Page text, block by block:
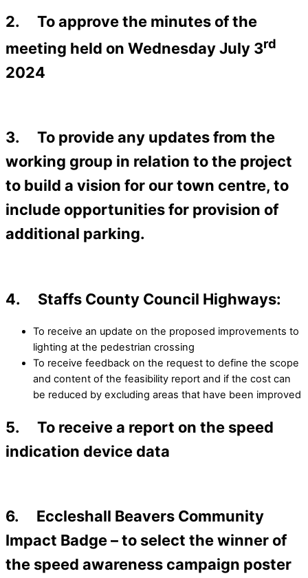
2. To approve the minutes of the
meeting held on Wednesday July 3rd
2024
3. To provide any updates from the
working group in relation to the project
to build a vision for our town centre, to
include opportunities for provision of
additional parking.
4. Staffs County Council Highways:
To receive an update on the proposed improvements to
lighting at the pedestrian crossing
To receive feedback on the request to define the scope
and content of the feasibility report and if the cost can
be reduced by excluding areas that have been improved
5. To receive a report on the speed
indication device data
6. Eccleshall Beavers Community
Impact Badge – to select the winner of
the speed awareness campaign poster